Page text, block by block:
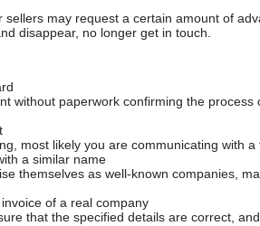
may request a certain amount of
disappear, no longer get in touch.
without paperwork confirming the
most likely you are communicating with a
a similar name
themselves as well-known companies,
of a real company
that the specified details are correct,